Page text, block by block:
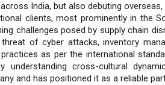
India, but also debuting
clients, most prominently in the
challenges posed by supply chain
of cyber attacks, inventory
as per the international
understanding cross-cultural
and has positioned it as a reliable